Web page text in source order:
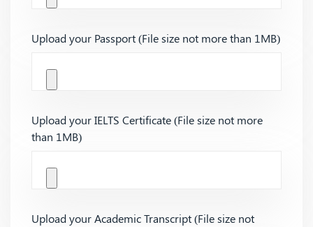
Upload your Passport (File size not more than 1MB)
Upload your IELTS Certificate (File size not more
than 1MB)
Upload your Academic Transcript (File size not